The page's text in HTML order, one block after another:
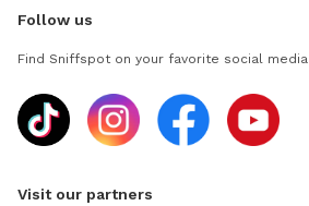
Follow us
Find Sniffspot on your favorite social media
Visit our partners